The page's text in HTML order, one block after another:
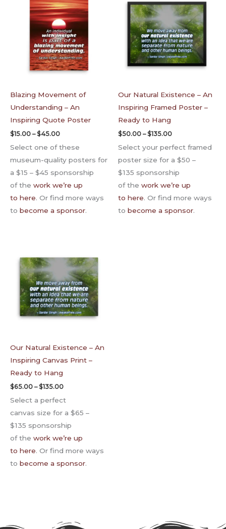
Blazing Movement of
Understanding – An
Inspiring Quote Poster
$15.00 – $45.00
$15.00
through
$45.00
Select one of these
museum-quality posters for
a $15 – $45 sponsorship
of the work we’re up
to here. Or find more ways
to become a sponsor.
Our Natural Existence – An
Inspiring Framed Poster –
Ready to Hang
$50.00 – $135.00
$50.00
through
$135.00
Select your perfect framed
poster size for a $50 –
$135 sponsorship
of the work we’re up
to here. Or find more ways
to become a sponsor.
Our Natural Existence – An
Inspiring Canvas Print –
Ready to Hang
$65.00 – $135.00
$65.00
through
$135.00
Select a perfect
canvas size for a $65 –
$135 sponsorship
of the work we’re up
to here. Or find more ways
to become a sponsor.